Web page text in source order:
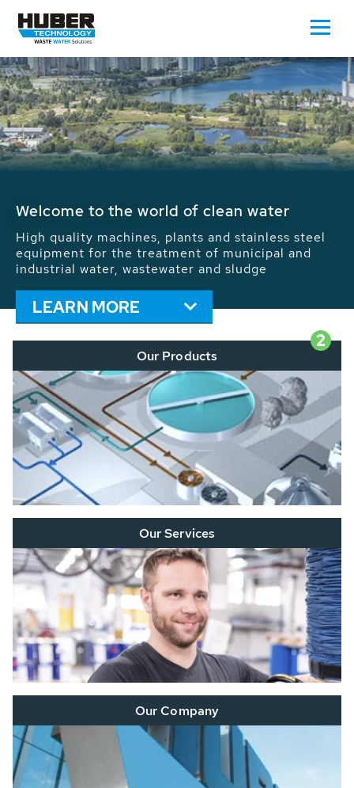
Waste Water - Process Water - Potable
We drive forward the sustainable use of water,
energy and resources: With its more than 65,000
installations worldwide HUBER applications
contribute to the solutions of the global water
problems.
LEARN MORE
2
Our Products
Our Services
Our Company